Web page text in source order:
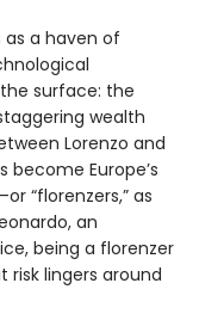
a haven of
surface: the
wealth
Lorenzo and
become Europe’s
“florenzers,” as
an
being a florenzer
lingers around